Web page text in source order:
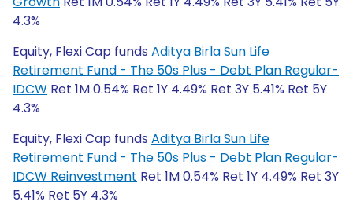
4.3%
Equity, Flexi Cap funds Aditya Birla Sun Life
Retirement Fund - The 50s Plus - Debt Plan Regular-
IDCW Ret 1M 0.54% Ret 1Y 4.49% Ret 3Y 5.41% Ret 5Y
4.3%
Equity, Flexi Cap funds Aditya Birla Sun Life
Retirement Fund - The 50s Plus - Debt Plan Regular-
IDCW Reinvestment Ret 1M 0.54% Ret 1Y 4.49% Ret 3Y
5.41% Ret 5Y 4.3%